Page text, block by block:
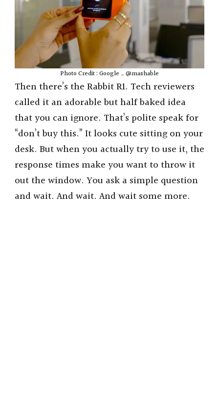
Photo Credit : Google _ @mashable
Then there’s the Rabbit R1. Tech reviewers
called it an adorable but half baked idea
that you can ignore. That’s polite speak for
“don’t buy this.” It looks cute sitting on your
desk. But when you actually try to use it, the
response times make you want to throw it
out the window. You ask a simple question
and wait. And wait. And wait some more.